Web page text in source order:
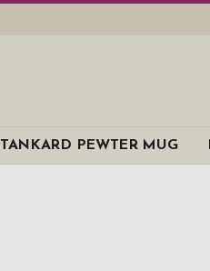
TANKARD PEWTER MUG